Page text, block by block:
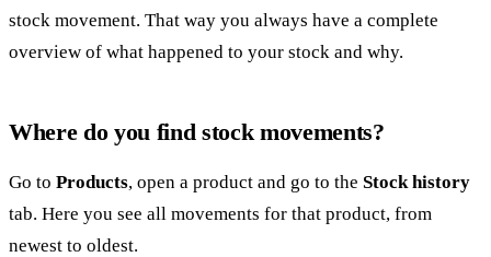
stock movement. That way you always have a complete
overview of what happened to your stock and why.
Where do you find stock movements?
Go to Products, open a product and go to the Stock history
tab. Here you see all movements for that product, from
newest to oldest.